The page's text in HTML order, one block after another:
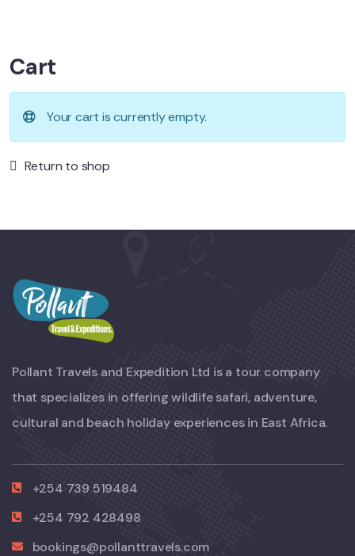
Cart
Your cart is currently empty.
Return to shop
Pollant Travels and Expedition Ltd is a tour company
that specializes in offering wildlife safari, adventure,
cultural and beach holiday experiences in East Africa.
+254 739 519484
+254 792 428498
bookings@pollanttravels.com